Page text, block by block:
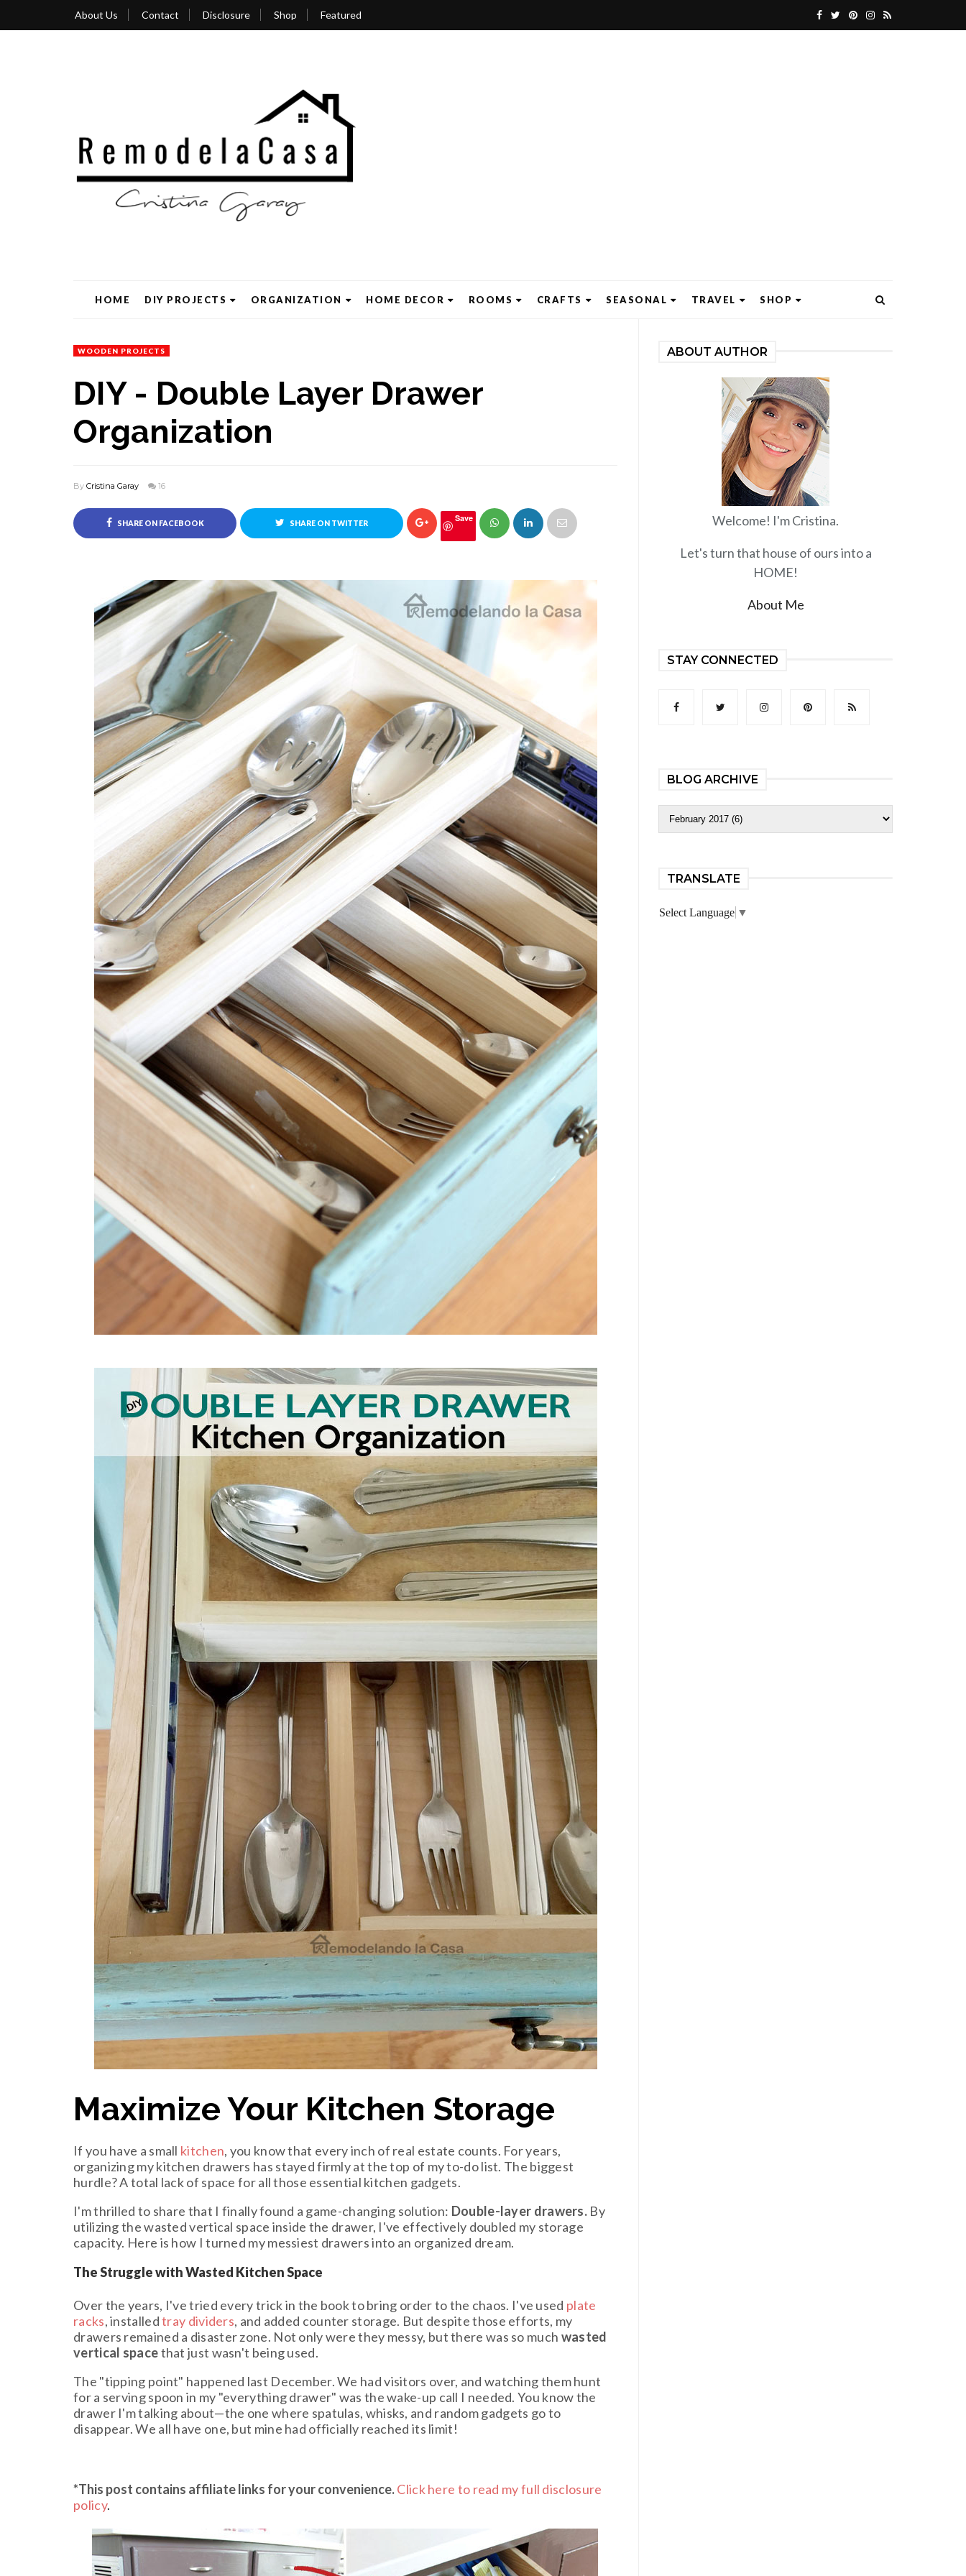
About Us Contact Disclosure Shop Featured
HOME DIY PROJECTS ORGANIZATION HOME DECOR ROOMS CRAFTS SEASONAL TRAVEL SHOP
WOODEN PROJECTS
DIY - Double Layer Drawer
Organization
By Cristina Garay 16
SHARE ON FACEBOOK SHARE ON TWITTER Save
Maximize Your Kitchen Storage
If you have a small kitchen, you know that every inch of real estate counts. For years,
organizing my kitchen drawers has stayed firmly at the top of my to-do list. The biggest
hurdle? A total lack of space for all those essential kitchen gadgets.
I'm thrilled to share that I finally found a game-changing solution: Double-layer drawers. By
utilizing the wasted vertical space inside the drawer, I've effectively doubled my storage
capacity. Here is how I turned my messiest drawers into an organized dream.
The Struggle with Wasted Kitchen Space
Over the years, I've tried every trick in the book to bring order to the chaos. I've used plate
racks, installedtray dividers, and added counter storage. But despite those efforts, my
drawers remained a disaster zone. Not only were they messy, but there was so much wasted
vertical spacethat just wasn't being used.
The "tipping point" happened last December. We had visitors over, and watching them hunt
for a serving spoon in my "everything drawer" was the wake-up call I needed. You know the
drawer I'm talking about—the one where spatulas, whisks, and random gadgets go to
disappear. We all have one, but mine had officially reached its limit!
*This post contains affiliate links for your convenience.Click here to read my full disclosure
policy.
ABOUT AUTHOR
Welcome! I'm Cristina.
Let's turn that house of ours into a
HOME!
About Me
STAY CONNECTED
BLOG ARCHIVE
TRANSLATE
Select Language ▼